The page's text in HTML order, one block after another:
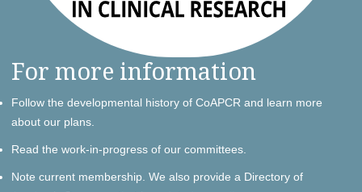
For more information
Follow the developmental history of CoAPCR and learn more
about our plans.
Read the work-in-progress of our committees.
Note current membership. We also provide a Directory of